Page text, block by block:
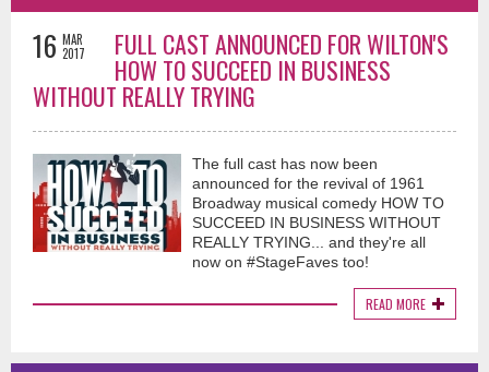
16 MAR
2017
FULL CAST ANNOUNCED FOR WILTON'S
HOW TO SUCCEED IN BUSINESS
WITHOUT REALLY TRYING
The full cast has now been
announced for the revival of 1961
Broadway musical comedy HOW TO
SUCCEED IN BUSINESS WITHOUT
REALLY TRYING... and they're all
now on #StageFaves too!
READ MORE